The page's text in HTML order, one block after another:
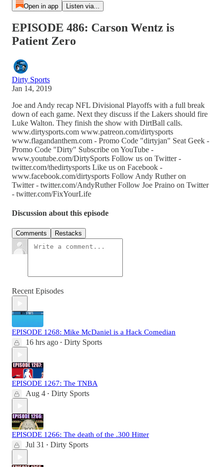
Open in app Listen via...
EPISODE 486: Carson Wentz is
Patient Zero
Dirty Sports
Jan 14, 2019
Joe and Andy recap NFL Divisional Playoffs with a full break
down of each game. Next they discuss if the Lakers should fire
Luke Walton. They finish the show with DirtBall calls.
www.dirtysports.com www.patreon.com/dirtysports
www.flagandanthem.com - Promo Code "dirtyjan" Seat Geek -
Promo Code "Dirty" Subscribe on YouTube -
www.youtube.com/DirtySports Follow us on Twitter -
twitter.com/thedirtysports Like us on Facebook -
www.facebook.com/dirtysports Follow Andy Ruther on
Twitter - twitter.com/AndyRuther Follow Joe Praino on Twitter
- twitter.com/FixYourLife
Discussion about this episode
Comments Restacks
Recent Episodes
EPISODE 1268: Mike McDaniel is a Hack Comedian
16 hrs ago • Dirty Sports
EPISODE 1267: The TNBA
Aug 4 • Dirty Sports
EPISODE 1266: The death of the .300 Hitter
Jul 31 • Dirty Sports